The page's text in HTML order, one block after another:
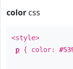
color css
<style>
p { color: